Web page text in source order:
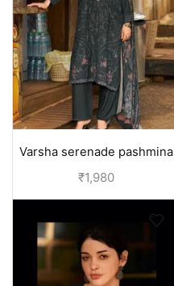
Varsha serenade pashmina
winter suits - Grey
₹1,980